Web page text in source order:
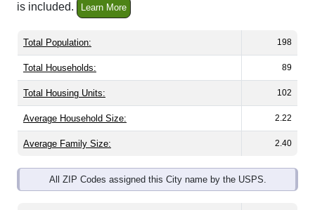
is included.
Learn More
Total Population: 198
Total Households: 89
Total Housing Units: 102
Average Household Size: 2.22
Average Family Size: 2.40
All ZIP Codes assigned this City name by the USPS.